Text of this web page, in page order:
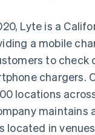
Accounting
Stripe Sigma
Custom
Data Pipeline
Data sync
By industry
AI companies
Creator economy
Hospitality, travel and
leisure
backed cards
Provision and manage
services with agents
Resources
App integrations
Sessions annual
conference
Careers
Newsroom
Stripe Press
Contact
Lyte is a
a mobile
to check
chargers.
locations
maintains
located in